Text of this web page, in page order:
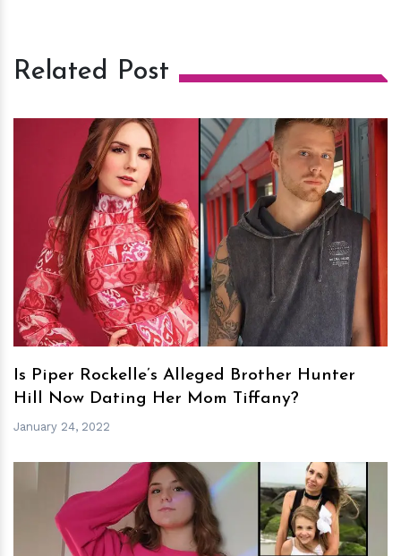
Related Post
hm
Is Piper Rockelle’s Alleged Brother Hunter
Hill Now Dating Her Mom Tiffany?
January 24, 2022